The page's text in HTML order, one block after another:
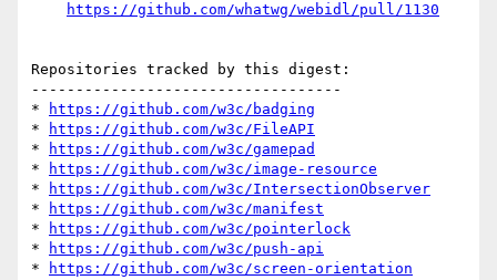
https://github.com/whatwg/webidl/pull/1130
Repositories tracked by this digest:
-----------------------------------
*
https://github.com/w3c/badging
*
https://github.com/w3c/FileAPI
*
https://github.com/w3c/gamepad
*
https://github.com/w3c/image-resource
*
https://github.com/w3c/IntersectionObserver
*
https://github.com/w3c/manifest
*
https://github.com/w3c/pointerlock
*
https://github.com/w3c/push-api
*
https://github.com/w3c/screen-orientation